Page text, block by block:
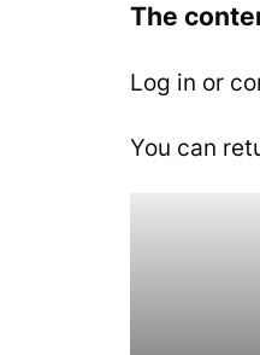
The
Log in or
You can